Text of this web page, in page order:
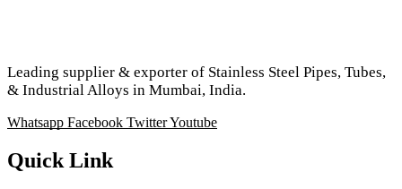
Leading supplier & exporter of Stainless Steel Pipes, Tubes,
& Industrial Alloys in Mumbai, India.
Whatsapp Facebook TwitterYoutube
Quick Link